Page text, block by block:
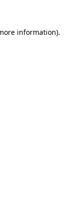
information).